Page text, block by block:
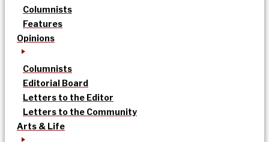
Columnists
Features
Opinions
Columnists
Editorial Board
Letters to the Editor
Letters to the Community
Arts & Life